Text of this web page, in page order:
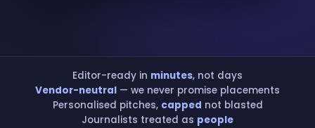
Editor-ready in minutes, not days
Vendor-neutral — we never promise placements
Personalised pitches, capped not blasted
Journalists treated as people